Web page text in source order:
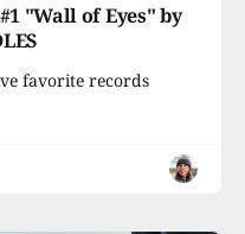
"Wall of Eyes" by
favorite records